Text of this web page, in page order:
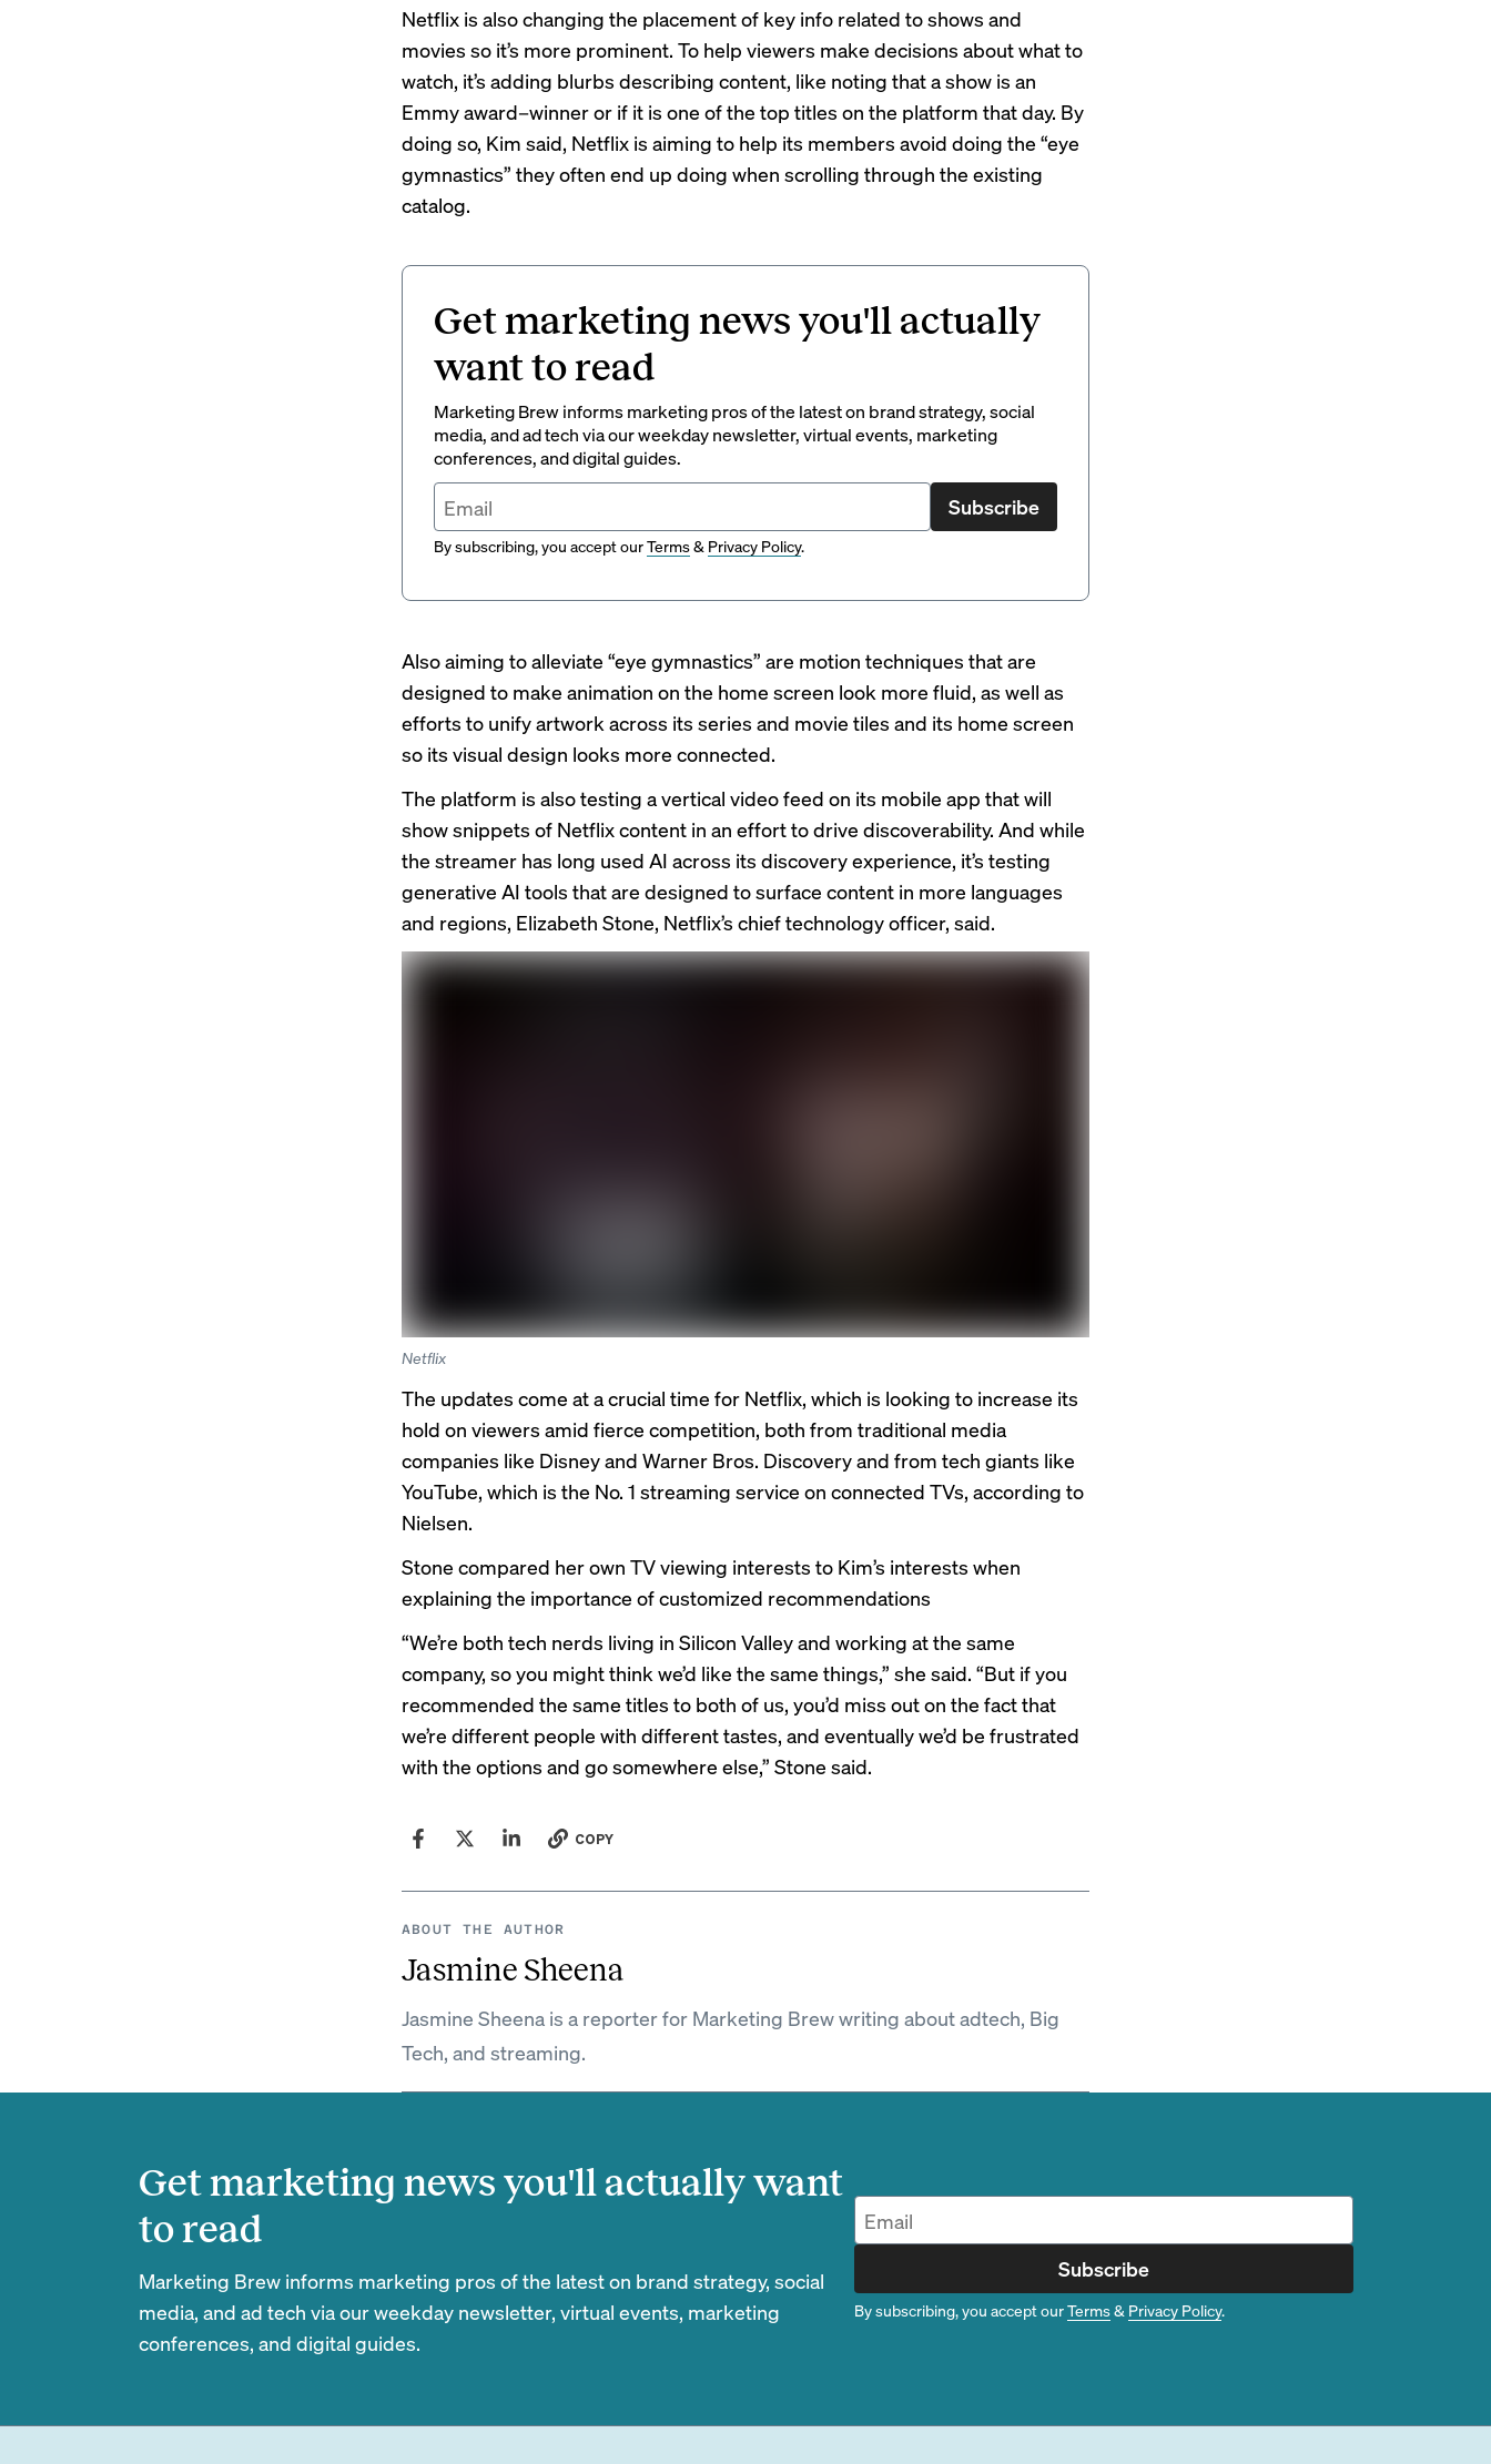
Netflix is also changing the placement of key info related to shows and
movies so it’s more prominent. To help viewers make decisions about what to
watch, it’s adding blurbs describing content, like noting that a show is an
Emmy award–winner or if it is one of the top titles on the platform that day. By
doing so, Kim said, Netflix is aiming to help its members avoid doing the “eye
gymnastics” they often end up doing when scrolling through the existing
catalog.
Get marketing news you'll actually
want to read
Marketing Brew informs marketing pros of the latest on brand strategy, social
media, and ad tech via our weekday newsletter, virtual events, marketing
conferences, and digital guides.
Subscribe
By subscribing, you accept ourTerms& Privacy Policy.
Also aiming to alleviate “eye gymnastics” are motion techniques that are
designed to make animation on the home screen look more fluid, as well as
efforts to unify artwork across its series and movie tiles and its home screen
so its visual design looks more connected.
The platform is also testing a vertical video feed on its mobile app that will
show snippets of Netflix content in an effort to drive discoverability. And while
the streamer has long used AI across its discovery experience, it’s testing
generative AI tools that are designed to surface content in more languages
and regions, Elizabeth Stone, Netflix’s chief technology officer, said.
Netflix
The updates come at a crucial time for Netflix, which is looking to increase its
hold on viewers amid fierce competition, both from traditional media
companies like Disney and Warner Bros. Discovery and from tech giants like
YouTube, which is the No. 1 streaming service on connected TVs, according to
Nielsen.
Stone compared her own TV viewing interests to Kim’s interests when
explaining the importance of customized recommendations
“We’re both tech nerds living in Silicon Valley and working at the same
company, so you might think we’d like the same things,” she said. “But if you
recommended the same titles to both of us, you’d miss out on the fact that
we’re different people with different tastes, and eventually we’d be frustrated
with the options and go somewhere else,” Stone said.
COPY
ABOUT THE AUTHOR
Jasmine Sheena
Jasmine Sheena is a reporter for Marketing Brew writing about adtech, Big
Tech, and streaming.
Get marketing news you'll actually want
to read
Marketing Brew informs marketing pros of the latest on brand strategy, social
media, and ad tech via our weekday newsletter, virtual events, marketing
conferences, and digital guides.
Subscribe
By subscribing, you accept ourTerms& Privacy Policy.